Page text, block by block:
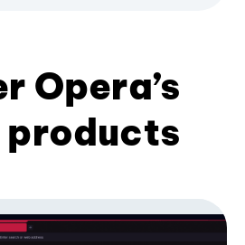
Opera’s
products